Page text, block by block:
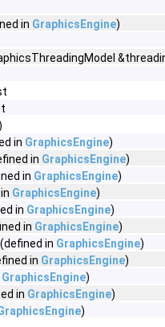
in GraphicsEngine)
in GraphicsEngine)
in GraphicsEngine)
in GraphicsEngine)
GraphicsEngine)
in GraphicsEngine)
in GraphicsEngine)
in GraphicsEngine)
in GraphicsEngine)
GraphicsEngine)
in GraphicsEngine)
)